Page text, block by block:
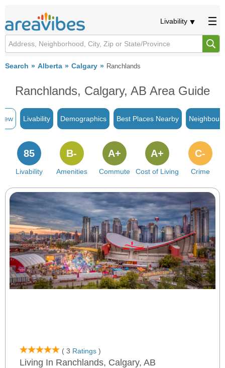
Livability
Search Alberta Calgary Ranchlands
Ranchlands, Calgary, AB Area Guide
Livability Demographics Best Places Nearby
Livability
85
Amenities
B-
Commute
A+
Cost of Living
A+
Crime
C-
( 3 Ratings )
Living In Ranchlands, Calgary, AB